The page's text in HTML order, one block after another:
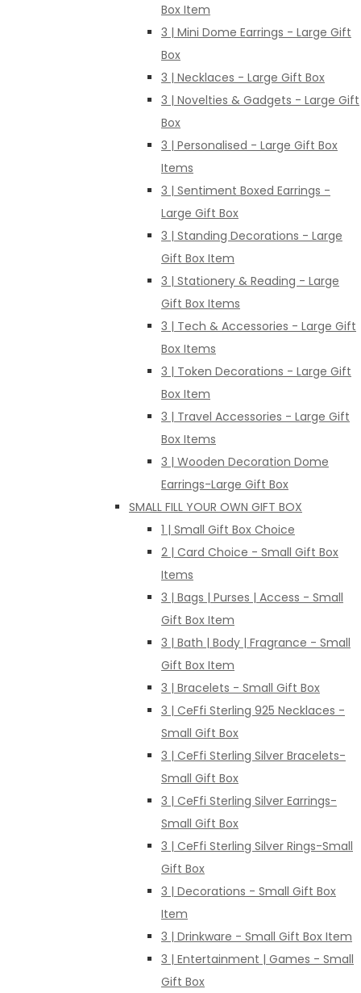
Box Item
3 | Mini Dome Earrings - Large Gift
Box
3 | Necklaces - Large Gift Box
3 | Novelties & Gadgets - Large Gift
Box
3 | Personalised - Large Gift Box
Items
3 | Sentiment Boxed Earrings -
Large Gift Box
3 | Standing Decorations - Large
Gift Box Item
3 | Stationery & Reading - Large
Gift Box Items
3 | Tech & Accessories - Large Gift
Box Items
3 | Token Decorations - Large Gift
Box Item
3 | Travel Accessories - Large Gift
Box Items
3 | Wooden Decoration Dome
Earrings-Large Gift Box
SMALL FILL YOUR OWN GIFT BOX
1 | Small Gift Box Choice
2 | Card Choice - Small Gift Box
Items
3 | Bags | Purses | Access - Small
Gift Box Item
3 | Bath | Body | Fragrance - Small
Gift Box Item
3 | Bracelets - Small Gift Box
3 | CeFfi Sterling 925 Necklaces -
Small Gift Box
3 | CeFfi Sterling Silver Bracelets-
Small Gift Box
3 | CeFfi Sterling Silver Earrings-
Small Gift Box
3 | CeFfi Sterling Silver Rings-Small
Gift Box
3 | Decorations - Small Gift Box
Item
3 | Drinkware - Small Gift Box Item
3 | Entertainment | Games - Small
Gift Box